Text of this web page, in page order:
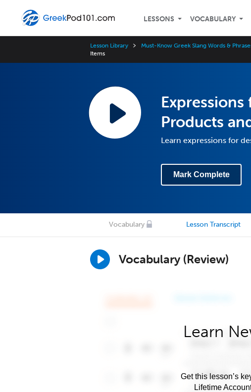
LESSONS VOCABULARY
Lesson Library Must-Know Greek Slang Words &
Items
Products
Learn expressions for
Mark Complete
Vocabulary Lesson Transcript
Vocabulary (Review)
Learn
Get this lesson’s
Lifetime